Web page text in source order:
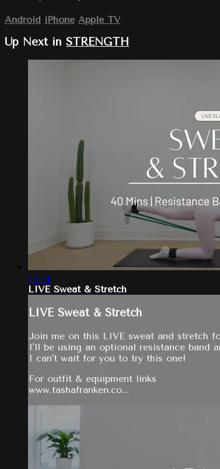
Android iPhone Apple TV
Up Next in STRENGTH
47:44
LIVE Sweat & Stretch
LIVE Sweat & Stretch
Join me on this LIVE sweat and stretch
I'll be using an optional resistance band
I can't wait for you to try this one!
For outfit & equipment links
www.tashafranken.co...